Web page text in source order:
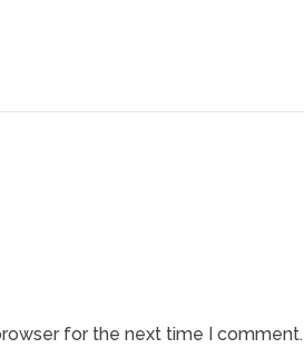
for the next time I comment.